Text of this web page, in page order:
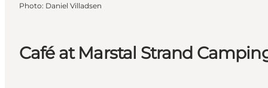
Café at Marstal Strand
Photo: Daniel Villadsen